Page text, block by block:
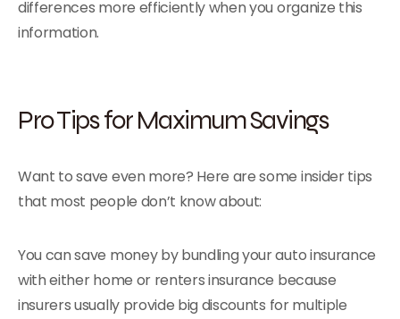
differences more efficiently when you organize this
information.
Pro Tips for Maximum Savings
Want to save even more? Here are some insider tips
that most people don’t know about:
You can save money by bundling your auto insurance
with either home or renters insurance because
insurers usually provide big discounts for multiple